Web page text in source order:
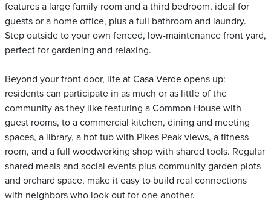
features a large family room and a third bedroom, ideal for
guests or a home office, plus a full bathroom and laundry.
Step outside to your own fenced, low-maintenance front yard,
perfect for gardening and relaxing.
Beyond your front door, life at Casa Verde opens up:
residents can participate in as much or as little of the
community as they like featuring a Common House with
guest rooms, to a commercial kitchen, dining and meeting
spaces, a library, a hot tub with Pikes Peak views, a fitness
room, and a full woodworking shop with shared tools. Regular
shared meals and social events plus community garden plots
and orchard space, make it easy to build real connections
with neighbors who look out for one another.